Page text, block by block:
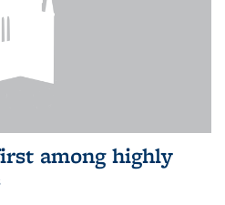
among highly